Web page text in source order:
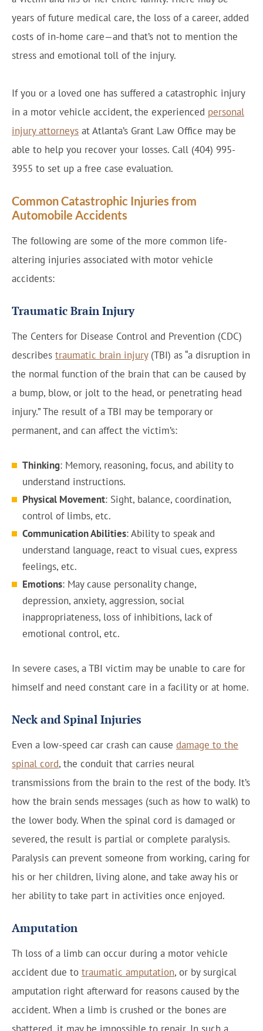
years of future medical care, the loss of a career, added
costs of in-home care—and that’s not to mention the
stress and emotional toll of the injury.
If you or a loved one has suffered a catastrophic injury
in a motor vehicle accident, the experienced personal
injury attorneys at Atlanta’s Grant Law Office may be
able to help you recover your losses. Call (404) 995-
3955 to set up a free case evaluation.
Common Catastrophic Injuries from
Automobile Accidents
The following are some of the more common life-
altering injuries associated with motor vehicle
accidents:
Traumatic Brain Injury
The Centers for Disease Control and Prevention (CDC)
describes traumatic brain injury(TBI) as “a disruption in
the normal function of the brain that can be caused by
a bump, blow, or jolt to the head, or penetrating head
injury.” The result of a TBI may be temporary or
permanent, and can affect the victim’s:
Thinking: Memory, reasoning, focus, and ability to
understand instructions.
Physical Movement: Sight, balance, coordination,
control of limbs, etc.
Communication Abilities: Ability to speak and
understand language, react to visual cues, express
feelings, etc.
Emotions: May cause personality change,
depression, anxiety, aggression, social
inappropriateness, loss of inhibitions, lack of
emotional control, etc.
In severe cases, a TBI victim may be unable to care for
himself and need constant care in a facility or at home.
Neck and Spinal Injuries
Even a low-speed car crash can cause damage to the
spinal cord, the conduit that carries neural
transmissions from the brain to the rest of the body. It’s
how the brain sends messages (such as how to walk) to
the lower body. When the spinal cord is damaged or
severed, the result is partial or complete paralysis.
Paralysis can prevent someone from working, caring for
his or her children, living alone, and take away his or
her ability to take part in activities once enjoyed.
Amputation
Th loss of a limb can occur during a motor vehicle
accident due to traumatic amputation, or by surgical
amputation right afterward for reasons caused by the
accident. When a limb is crushed or the bones are